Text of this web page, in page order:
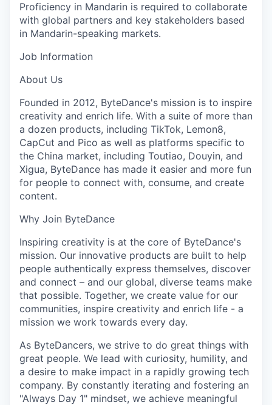
Proficiency in Mandarin is required to collaborate
with global partners and key stakeholders based
in Mandarin-speaking markets.
Job Information
About Us
Founded in 2012, ByteDance's mission is to inspire
creativity and enrich life. With a suite of more than
a dozen products, including TikTok, Lemon8,
CapCut and Pico as well as platforms specific to
the China market, including Toutiao, Douyin, and
Xigua, ByteDance has made it easier and more fun
for people to connect with, consume, and create
content.
Why Join ByteDance
Inspiring creativity is at the core of ByteDance's
mission. Our innovative products are built to help
people authentically express themselves, discover
and connect – and our global, diverse teams make
that possible. Together, we create value for our
communities, inspire creativity and enrich life - a
mission we work towards every day.
As ByteDancers, we strive to do great things with
great people. We lead with curiosity, humility, and
a desire to make impact in a rapidly growing tech
company. By constantly iterating and fostering an
"Always Day 1" mindset, we achieve meaningful